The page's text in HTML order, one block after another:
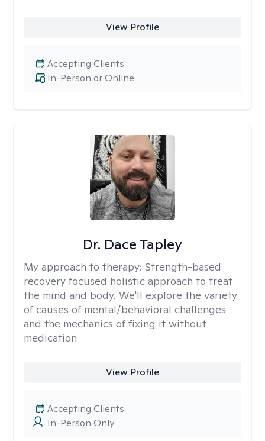
View Profile
In-Person or Online
Accepting Clients
Dr. Dace Tapley
My approach to therapy: Strength-based
recovery focused holistic approach to treat
the mind and body. We'll explore the variety
of causes of mental/behavioral challenges
and the mechanics of fixing it without
medication
View Profile
In-Person Only
Accepting Clients